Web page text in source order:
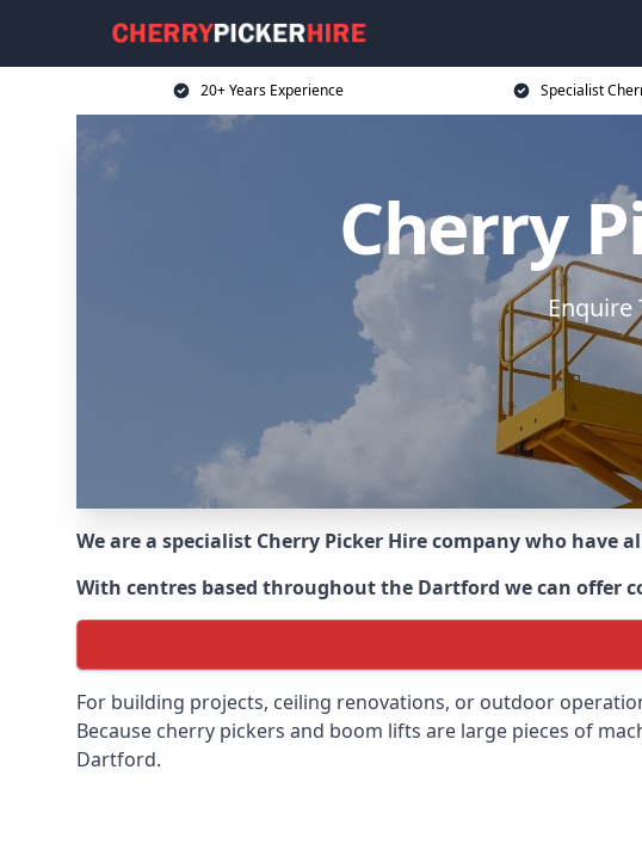
20+ Years Experience Specialist
Cherry
Enquire
We are a specialist Cherry Picker Hire company who
With centres based throughout the Dartford we can offer
For building projects, ceiling renovations, or outdoor
Because cherry pickers and boom lifts are large pieces of
Dartford.